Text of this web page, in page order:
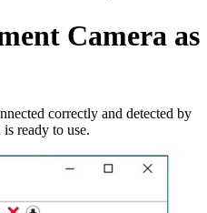
Camera as
correctly and detected by
ready to use.